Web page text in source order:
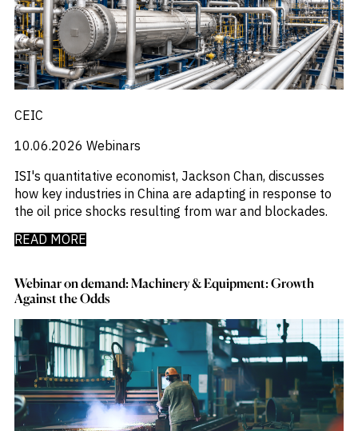
CEIC
10.06.2026 Webinars
ISI's quantitative economist, Jackson Chan, discusses
how key industries in China are adapting in response to
the oil price shocks resulting from war and blockades.
READ MORE
Webinar on demand: Machinery & Equipment: Growth
Against the Odds